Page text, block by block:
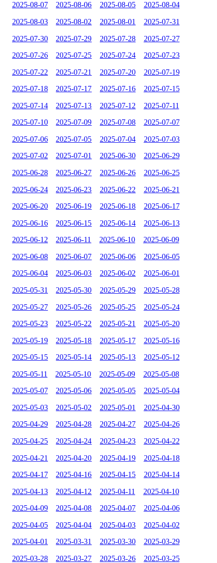
2025-08-07 2025-08-06 2025-08-05 2025-08-04
2025-08-03 2025-08-02 2025-08-01 2025-07-31
2025-07-30 2025-07-29 2025-07-28 2025-07-27
2025-07-26 2025-07-25 2025-07-24 2025-07-23
2025-07-22 2025-07-21 2025-07-20 2025-07-19
2025-07-18 2025-07-17 2025-07-16 2025-07-15
2025-07-14 2025-07-13 2025-07-12 2025-07-11
2025-07-10 2025-07-09 2025-07-08 2025-07-07
2025-07-06 2025-07-05 2025-07-04 2025-07-03
2025-07-02 2025-07-01 2025-06-30 2025-06-29
2025-06-28 2025-06-27 2025-06-26 2025-06-25
2025-06-24 2025-06-23 2025-06-22 2025-06-21
2025-06-20 2025-06-19 2025-06-18 2025-06-17
2025-06-16 2025-06-15 2025-06-14 2025-06-13
2025-06-12 2025-06-11 2025-06-10 2025-06-09
2025-06-08 2025-06-07 2025-06-06 2025-06-05
2025-06-04 2025-06-03 2025-06-02 2025-06-01
2025-05-31 2025-05-30 2025-05-29 2025-05-28
2025-05-27 2025-05-26 2025-05-25 2025-05-24
2025-05-23 2025-05-22 2025-05-21 2025-05-20
2025-05-19 2025-05-18 2025-05-17 2025-05-16
2025-05-15 2025-05-14 2025-05-13 2025-05-12
2025-05-11 2025-05-10 2025-05-09 2025-05-08
2025-05-07 2025-05-06 2025-05-05 2025-05-04
2025-05-03 2025-05-02 2025-05-01 2025-04-30
2025-04-29 2025-04-28 2025-04-27 2025-04-26
2025-04-25 2025-04-24 2025-04-23 2025-04-22
2025-04-21 2025-04-20 2025-04-19 2025-04-18
2025-04-17 2025-04-16 2025-04-15 2025-04-14
2025-04-13 2025-04-12 2025-04-11 2025-04-10
2025-04-09 2025-04-08 2025-04-07 2025-04-06
2025-04-05 2025-04-04 2025-04-03 2025-04-02
2025-04-01 2025-03-31 2025-03-30 2025-03-29
2025-03-28 2025-03-27 2025-03-26 2025-03-25